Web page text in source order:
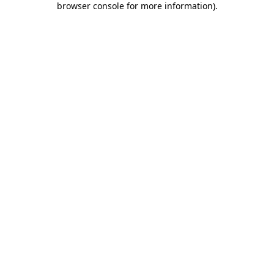
browser console for more information).